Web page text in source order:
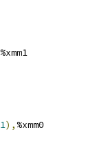
%xmm1
1), %xmm0